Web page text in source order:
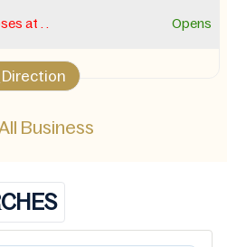
at . 11:00 PM. Opens
Direction
Business